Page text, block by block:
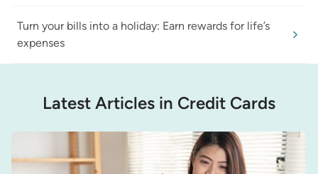
Turn your bills into a holiday: Earn rewards for life’s
expenses
Latest Articles in Credit Cards